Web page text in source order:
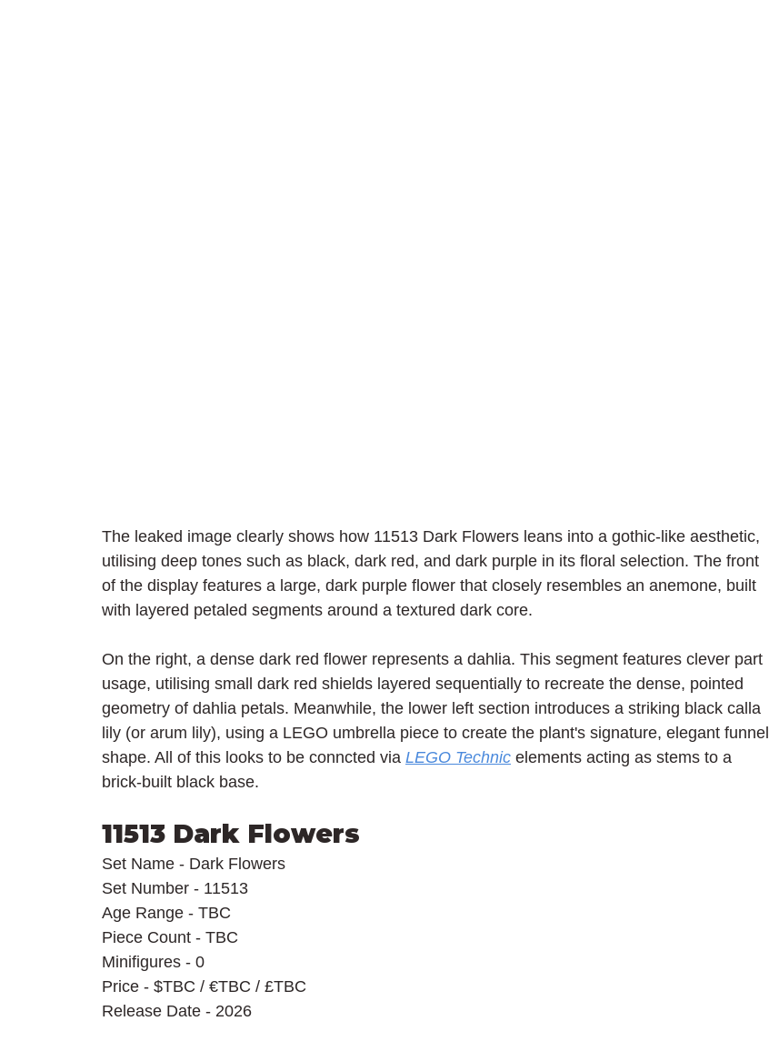
The leaked image clearly shows how 11513 Dark Flowers leans into a gothic-like aesthetic,
utilising deep tones such as black, dark red, and dark purple in its floral selection. The front
of the display features a large, dark purple flower that closely resembles an anemone, built
with layered petaled segments around a textured dark core.
On the right, a dense dark red flower represents a dahlia. This segment features clever part
usage, utilising small dark red shields layered sequentially to recreate the dense, pointed
geometry of dahlia petals. Meanwhile, the lower left section introduces a striking black calla
lily (or arum lily), using a LEGO umbrella piece to create the plant's signature, elegant funnel
shape. All of this looks to be conncted via LEGO Technic elements acting as stems to a
brick-built black base.
11513 Dark Flowers
Set Name - Dark Flowers
Set Number - 11513
Age Range - TBC
Piece Count - TBC
Minifigures - 0
Price - $TBC / €TBC / £TBC
Release Date - 2026